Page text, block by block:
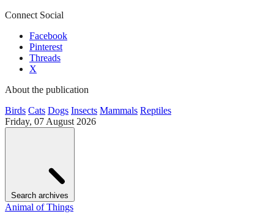
Connect Social
Facebook
Pinterest
Threads
X
About the publication
Birds Cats Dogs Insects Mammals Reptiles
Friday, 07 August 2026
Search archives
Animal of Things